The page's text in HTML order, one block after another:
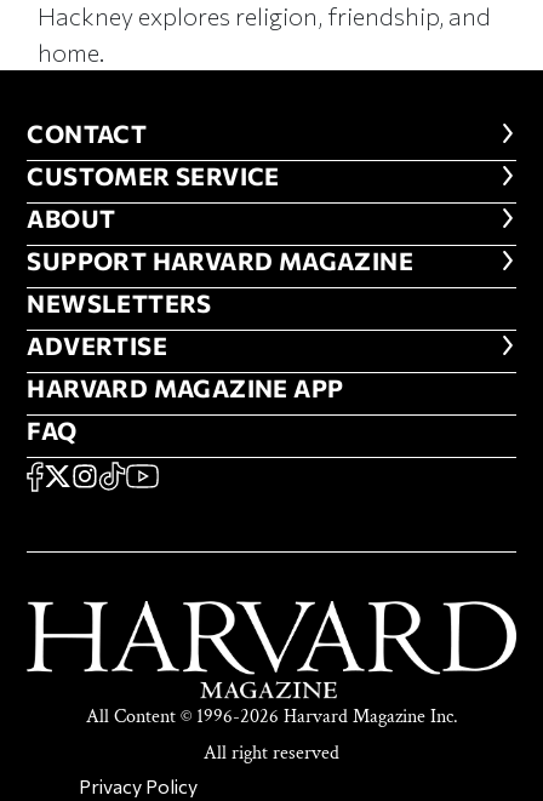
Hackney explores religion, friendship, and
home.
CONTACT
CONTACT
CUSTOMER SERVICE
CUSTOMER SERVICE
ABOUT
ABOUT
FOOTER SUPPORT HARVARD
SUPPORT HARVARD MAGAZINE
NEWSLETTERS
NEWSLETTERS
ADVERTISE
ADVERTISE
HARVARD MAGAZINE APP
HARVARD MAGAZINE APP
FAQ
FAQ
SOCIAL
FACEBOOK
X Instagram
TikTokYouTube
All Content © 1996-2026 Harvard Magazine Inc.
All right reserved
SECONDARY FOOTER NAV
Privacy Policy